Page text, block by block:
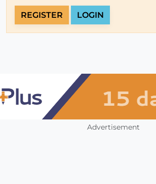
REGISTER LOGIN
Advertisement